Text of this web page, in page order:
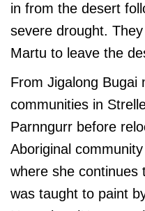
in from the desert
severe drought.
Martu to leave the
From Jigalong Bugai
communities in
Parnngurr before
Aboriginal
where she continues
was taught to paint